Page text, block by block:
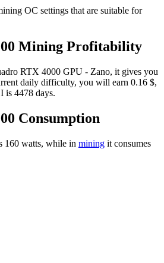
OC settings that are suitable for
Mining Profitability
RTX 4000 GPU - Zano, it gives you
daily difficulty, you will earn 0.16 $,
is 4478 days.
Consumption
160 watts, while in mining it consumes